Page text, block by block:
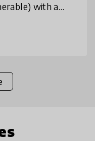
with a
create